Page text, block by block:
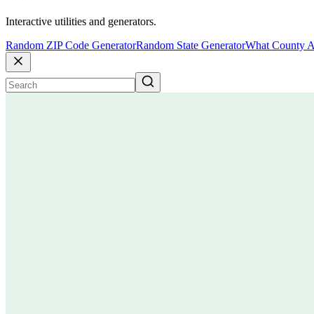
Interactive utilities and generators.
Random ZIP Code GeneratorRandom State GeneratorWhat County